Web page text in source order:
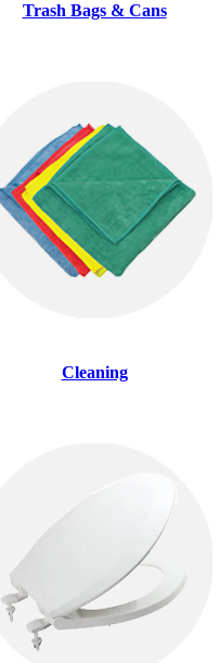
Trash Bags & Cans
Cleaning